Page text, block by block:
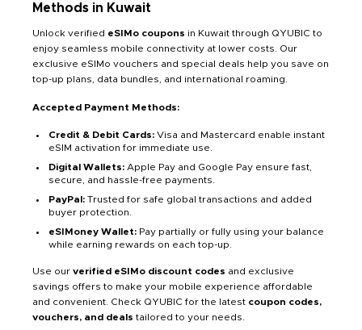
Methods in Kuwait
Unlock verified eSIMo coupons in Kuwait through QYUBIC to
enjoy seamless mobile connectivity at lower costs. Our
exclusive eSIMo vouchers and special deals help you save on
top-up plans, data bundles, and international roaming.
Accepted Payment Methods:
Credit & Debit Cards: Visa and Mastercard enable instant
eSIM activation for immediate use.
Digital Wallets: Apple Pay and Google Pay ensure fast,
secure, and hassle-free payments.
PayPal: Trusted for safe global transactions and added
buyer protection.
eSIMoney Wallet: Pay partially or fully using your balance
while earning rewards on each top-up.
Use our verified eSIMo discount codes and exclusive
savings offers to make your mobile experience affordable
and convenient. Check QYUBIC for the latest coupon codes,
vouchers, and deals tailored to your needs.